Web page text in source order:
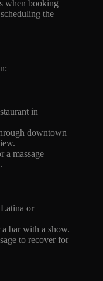
when booking
the
in
downtown
massage
or
bar with a show.
to recover for